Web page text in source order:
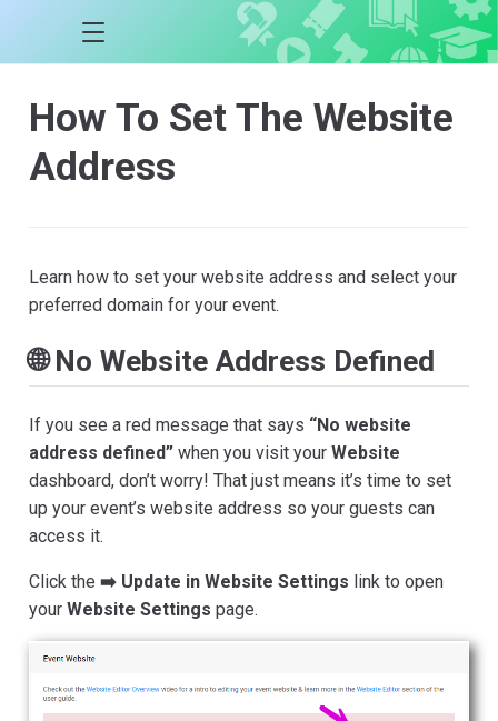
How To Set The Website
Address
Learn how to set your website address and select your
preferred domain for your event.
🌐 No Website Address Defined
If you see a red message that says “No website
address defined” when you visit your Website
dashboard, don’t worry! That just means it’s time to set
up your event’s website address so your guests can
access it.
Click the ➡️ Update in Website Settings link to open
your Website Settings page.